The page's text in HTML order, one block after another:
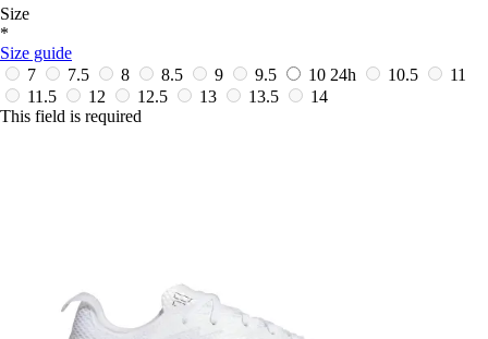
Size
*
Size guide
7
7.5 8 8.5 9 9.5 10 24h 10.5
11
11.5
12 12.5 13 13.5
14
This field is required